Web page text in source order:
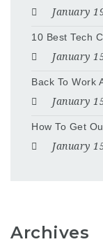
January
10 Best Tech
January
Back To Work
January
How To Get
January
Archives